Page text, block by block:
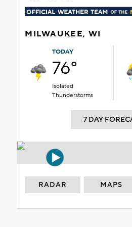
MILWAUKEE, WI
TODAY
76°
Isolated
Thunderstorms
7 DAY
RADAR MAPS